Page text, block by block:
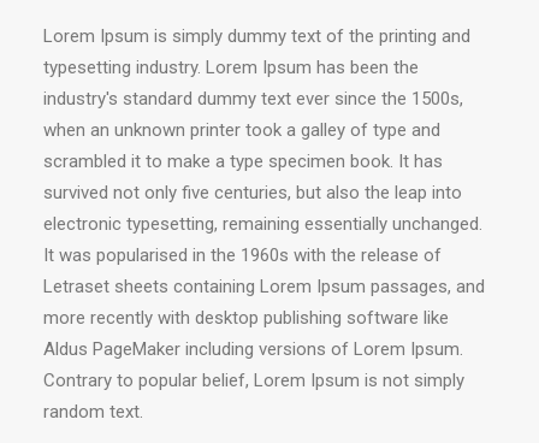
Lorem Ipsum is simply dummy text of the printing and
typesetting industry. Lorem Ipsum has been the
industry's standard dummy text ever since the 1500s,
when an unknown printer took a galley of type and
scrambled it to make a type specimen book. It has
survived not only five centuries, but also the leap into
electronic typesetting, remaining essentially unchanged.
It was popularised in the 1960s with the release of
Letraset sheets containing Lorem Ipsum passages, and
more recently with desktop publishing software like
Aldus PageMaker including versions of Lorem Ipsum.
Contrary to popular belief, Lorem Ipsum is not simply
random text.